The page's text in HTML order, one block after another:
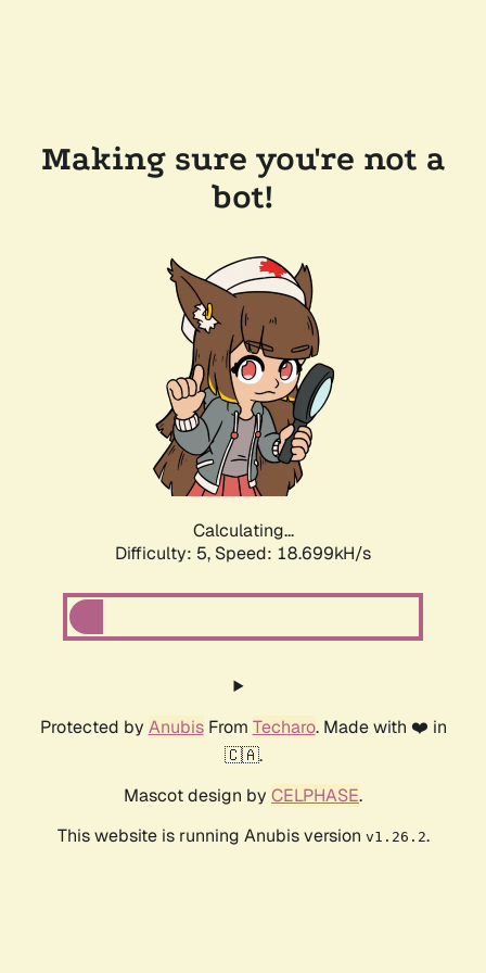
Making sure you're not a
bot!
Calculating...
Difficulty: 5, Speed: 18.699kH/s
Protected by AnubisFrom Techaro. Made with ❤️ in
🇨🇦.
Mascot design by CELPHASE.
This website is running Anubis version v1.26.2.